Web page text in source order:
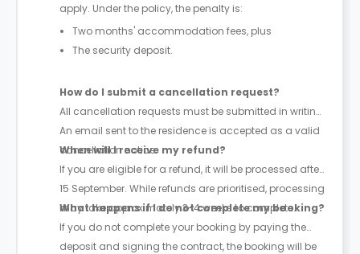
apply. Under the policy, the penalty is:
Two months' accommodation fees, plus
The security deposit.
How do I submit a cancellation request?
All cancellation requests must be submitted in writing.
An email sent to the residence is accepted as a valid
cancellation notice.
When will I receive my refund?
If you are eligible for a refund, it will be processed after
15 September. While refunds are prioritised, processing
may take approximately 3-4 weeks to complete.
What happens if I do not complete my booking?
If you do not complete your booking by paying the
deposit and signing the contract, the booking will be